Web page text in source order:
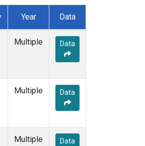
Year Data
Multiple Data
Multiple Data
Multiple Data